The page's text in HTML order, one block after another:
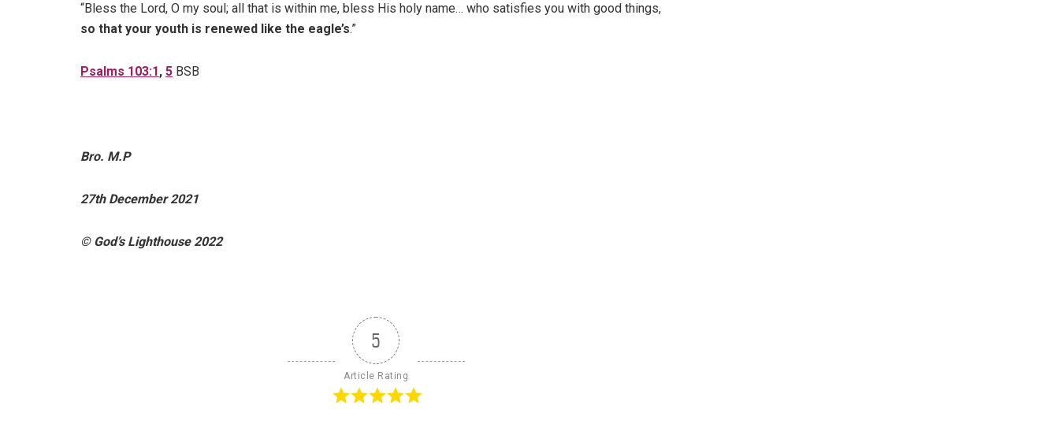
“Bless the Lord, O my soul; all that is within me, bless His holy name… who satisfies you with good things,
so that your youth is renewed like the eagle’s.”
Psalms 103:1 , 5 BSB
Bro. M.P
27th December 2021
© God’s Lighthouse 2022
5
Article Rating